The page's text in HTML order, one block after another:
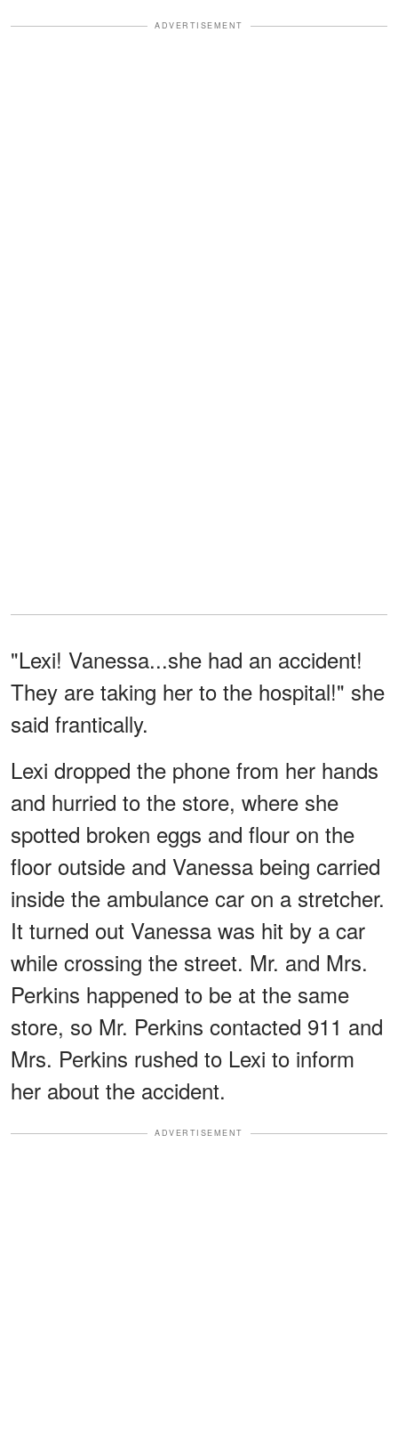
ADVERTISEMENT
"Lexi! Vanessa...she had an accident!
They are taking her to the hospital!" she
said frantically.
Lexi dropped the phone from her hands
and hurried to the store, where she
spotted broken eggs and flour on the
floor outside and Vanessa being carried
inside the ambulance car on a stretcher.
It turned out Vanessa was hit by a car
while crossing the street. Mr. and Mrs.
Perkins happened to be at the same
store, so Mr. Perkins contacted 911 and
Mrs. Perkins rushed to Lexi to inform
her about the accident.
ADVERTISEMENT